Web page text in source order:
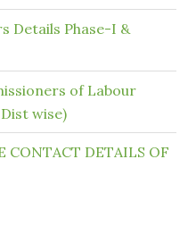
Details Phase-I &
of Labour
wise)
CONTACT DETAILS OF